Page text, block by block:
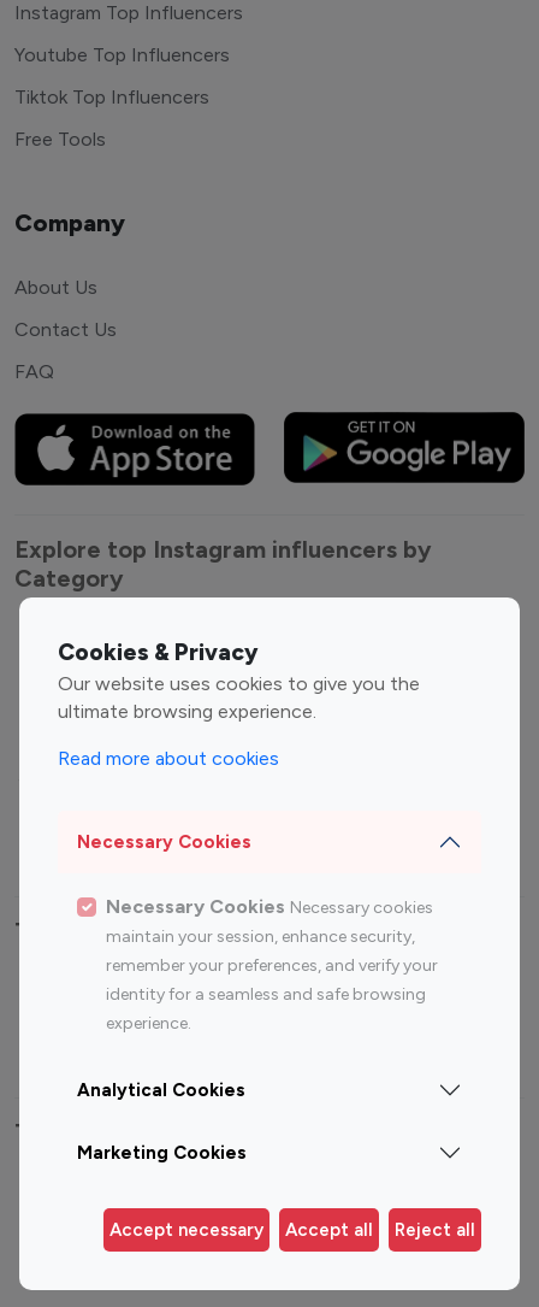
Cookies & Privacy
Our website uses cookies to give you the
ultimate browsing experience.
Read more about cookies
Necessary Cookies
Necessary Cookies Necessary cookies
maintain your session, enhance security,
remember your preferences, and verify your
identity for a seamless and safe browsing
experience.
Analytical Cookies
Marketing Cookies
Accept necessary Accept all Reject all
Instagram Top Influencers
Youtube Top Influencers
Tiktok Top Influencers
Free Tools
Company
About Us
Contact Us
FAQ
Explore top Instagram influencers by
Category
Entertainment
Influencers
Fashion Influencers
Finance Influencers
Travel Influencers
Top Most Followed Influencers By platform
Instagram
Top 200
Instagram
Top 100
Top 200
Top 100 Instagram Influencer By Country
Germany